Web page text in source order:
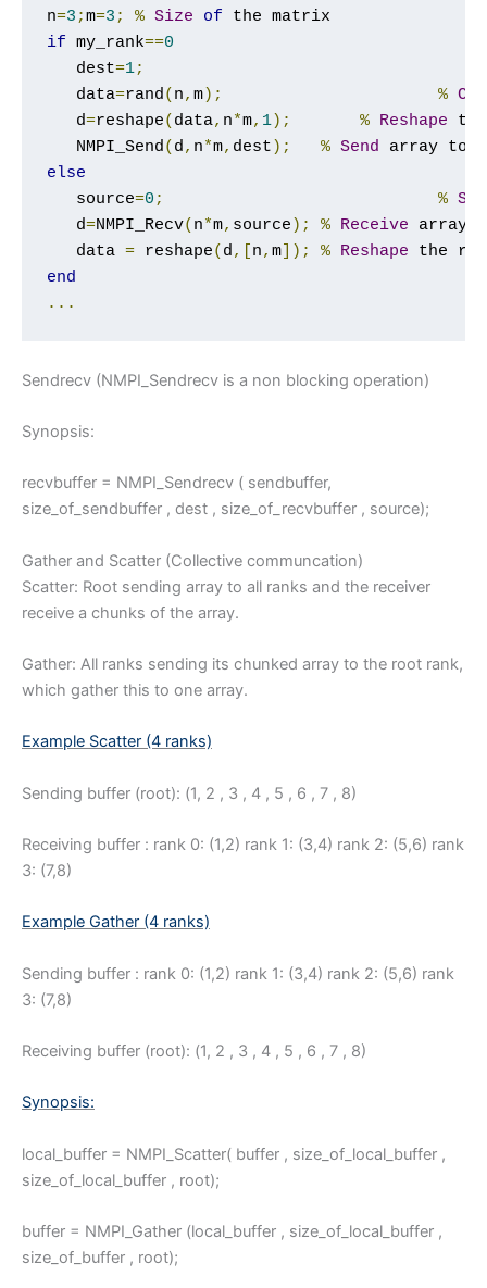
n=3 ;m=3 ; % Size of
if my_rank==0
   dest
=1;
   data
=rand ( n,m); %
   d
=reshape( data, n*m, 1); % Reshape
   NMPI_Send
( d , n*m, dest ); % Send
array to
else
   source
=0 ; %
   d
=NMPI_Recv( n*m, source ); % Receive array
   data
= reshape( d ,[ n,m ]); % Reshape the
end
...
Sendrecv (NMPI_Sendrecv is a non blocking operation)
Synopsis:
recvbuffer = NMPI_Sendrecv ( sendbuffer,
size_of_sendbuffer , dest , size_of_recvbuffer , source);
Gather and Scatter (Collective communcation)
Scatter: Root sending array to all ranks and the receiver
receive a chunks of the array.
Gather: All ranks sending its chunked array to the root rank,
which gather this to one array.
Example Scatter (4 ranks)
Sending buffer (root): (1, 2 , 3 , 4 , 5 , 6 , 7 , 8)
Receiving buffer : rank 0: (1,2) rank 1: (3,4) rank 2: (5,6) rank
3: (7,8)
Example Gather (4 ranks)
Sending buffer : rank 0: (1,2) rank 1: (3,4) rank 2: (5,6) rank
3: (7,8)
Receiving buffer (root): (1, 2 , 3 , 4 , 5 , 6 , 7 , 8)
Synopsis:
local_buffer = NMPI_Scatter( buffer , size_of_local_buffer ,
size_of_local_buffer , root);
buffer = NMPI_Gather (local_buffer , size_of_local_buffer ,
size_of_buffer , root);